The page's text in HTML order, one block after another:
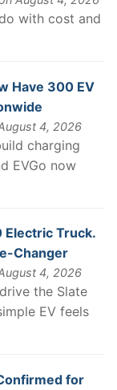
with cost and
Have 300 EV
4, 2026
charging
EVGo now
Electric Truck.
Changer
4, 2026
the Slate
EV feels
for